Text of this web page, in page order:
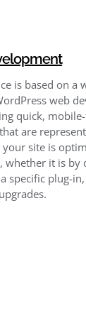
is based on a
web
quick,
are
your site is
whether it is by
specific plug-